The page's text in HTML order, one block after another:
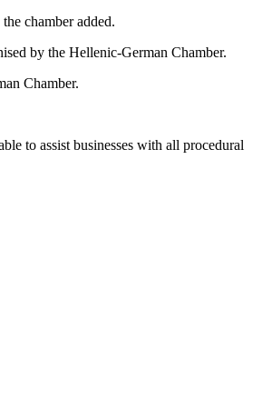
chamber added.
by the Hellenic-German Chamber.
Chamber.
to assist businesses with all procedural